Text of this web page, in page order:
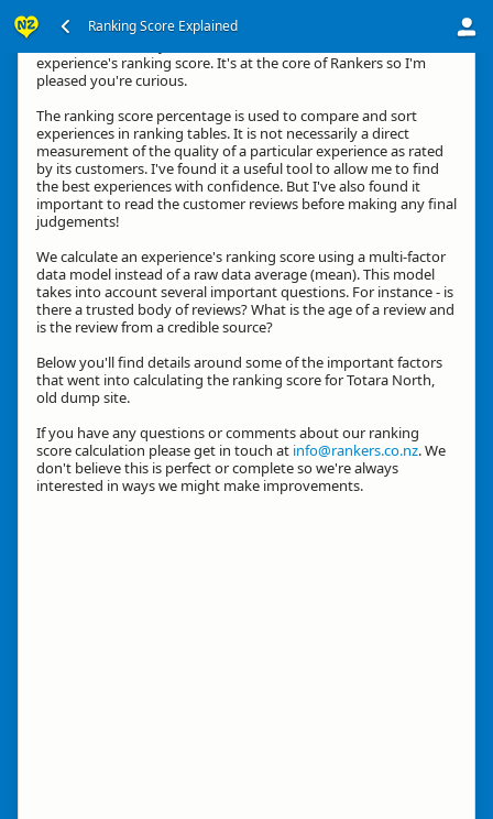
Ranking Score Explained
experience's ranking score. It's at the core of Rankers so I'm
pleased you're curious.
The ranking score percentage is used to compare and sort
experiences in ranking tables. It is not necessarily a direct
measurement of the quality of a particular experience as rated
by its customers. I've found it a useful tool to allow me to find
the best experiences with confidence. But I've also found it
important to read the customer reviews before making any final
judgements!
We calculate an experience's ranking score using a multi-factor
data model instead of a raw data average (mean). This model
takes into account several important questions. For instance - is
there a trusted body of reviews? What is the age of a review and
is the review from a credible source?
Below you'll find details around some of the important factors
that went into calculating the ranking score for Totara North,
old dump site.
If you have any questions or comments about our ranking
score calculation please get in touch at info@rankers.co.nz. We
don't believe this is perfect or complete so we're always
interested in ways we might make improvements.